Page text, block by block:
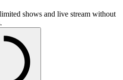
shows and live stream without